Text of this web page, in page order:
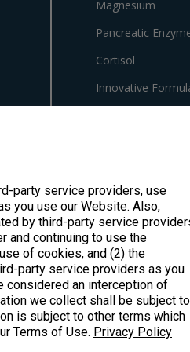
party service providers, use
you use our Website. Also,
by third-party service
and continuing to use the
of cookies, and (2) the
party service providers as you
considered an interception of
we collect shall be subject to
is subject to other terms which
Terms of Use. Privacy Policy
Magnesium
Pancreatic
Cortisol
Innovative
by the Food & Drug